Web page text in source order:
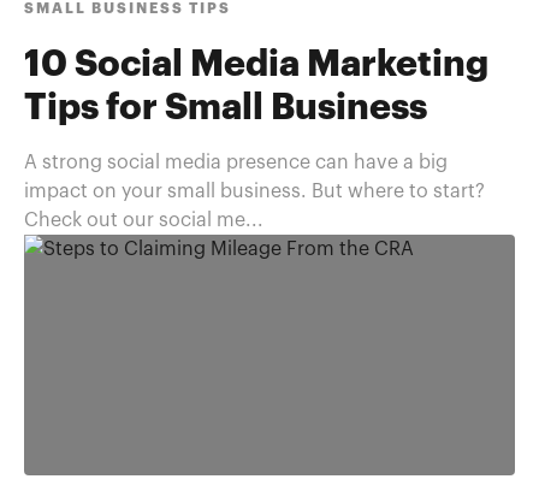
SMALL BUSINESS TIPS
10 Social Media Marketing
Tips for Small Business
A strong social media presence can have a big
impact on your small business. But where to start?
Check out our social me...